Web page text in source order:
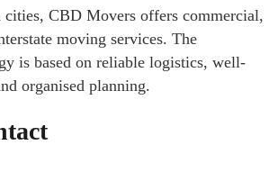
CBD Movers offers commercial,
moving services. The
is based on reliable logistics, well-
organised planning.